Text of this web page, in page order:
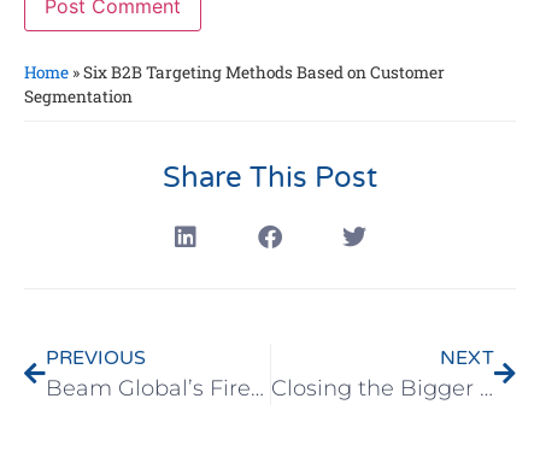
Home »Six B2B Targeting Methods Based on Customer
Segmentation
Share This Post
PREVIOUS
Beam Global’s Fireside Chat Series – Perimeter 81
NEXT
Closing the Bigger Deals in Global Markets – Online Seminar Recording